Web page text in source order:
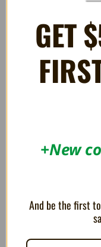
Display Stand for
AU$8.52 AU$6.39
GET
+New
And be the first